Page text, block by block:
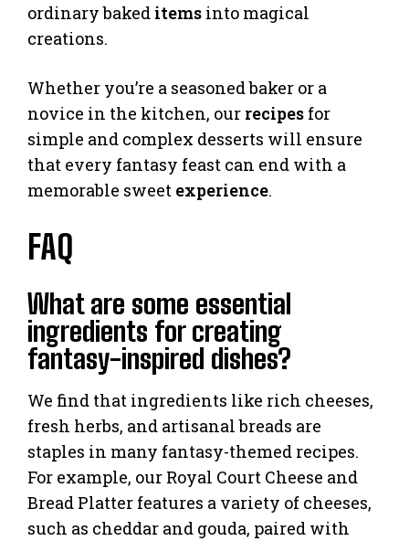
ordinary baked items into magical
creations.
Whether you’re a seasoned baker or a
novice in the kitchen, our recipes for
simple and complex desserts will ensure
that every fantasy feast can end with a
memorable sweet experience.
FAQ
What are some essential
ingredients for creating
fantasy-inspired dishes?
We find that ingredients like rich cheeses,
fresh herbs, and artisanal breads are
staples in many fantasy-themed recipes.
For example, our Royal Court Cheese and
Bread Platter features a variety of cheeses,
such as cheddar and gouda, paired with